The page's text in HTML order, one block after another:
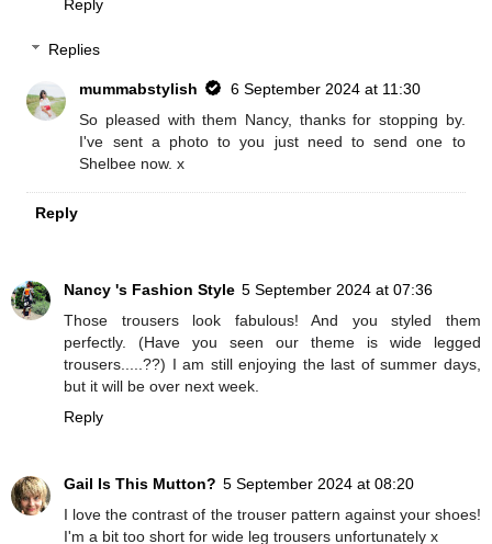
Reply
Replies
mummabstylish
6 September 2024 at 11:30
So pleased with them Nancy, thanks for stopping by.
I've sent a photo to you just need to send one to
Shelbee now. x
Reply
Nancy 's Fashion Style 5 September 2024 at 07:36
Those trousers look fabulous! And you styled them
perfectly. (Have you seen our theme is wide legged
trousers.....??) I am still enjoying the last of summer days,
but it will be over next week.
Reply
Gail Is This Mutton? 5 September 2024 at 08:20
I love the contrast of the trouser pattern against your shoes!
I'm a bit too short for wide leg trousers unfortunately x